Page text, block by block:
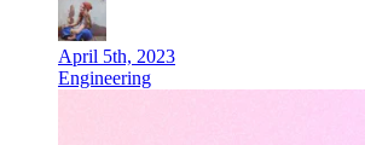
April 5th, 2023
Engineering